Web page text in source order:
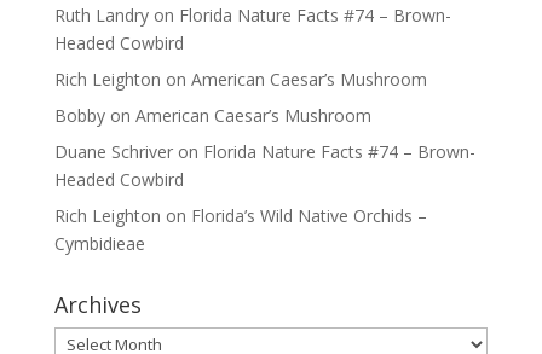
Ruth Landryon Florida Nature Facts #74 – Brown-
Headed Cowbird
Rich Leighton on American Caesar’s Mushroom
Bobbyon American Caesar’s Mushroom
Duane Schriveron Florida Nature Facts #74 – Brown-
Headed Cowbird
Rich Leighton on Florida’s Wild Native Orchids –
Cymbidieae
Archives
Archives